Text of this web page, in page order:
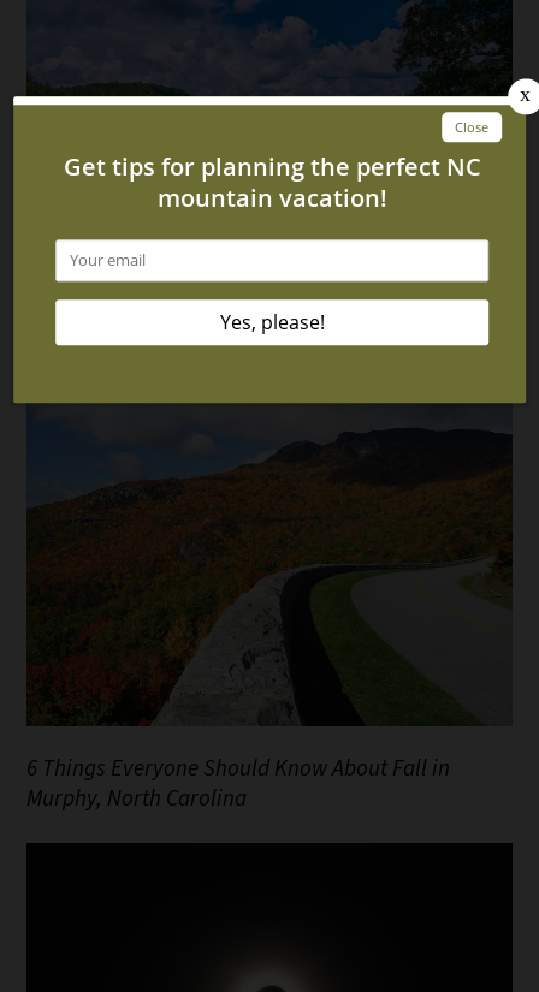
6 Things Everyone Should Know About Fall in
Murphy, North Carolina